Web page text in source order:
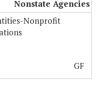
Nonstate Agencies
Nonprofit
GF